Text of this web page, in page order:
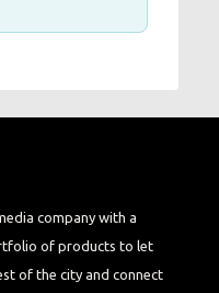
company with a
of products to let
of the city and connect